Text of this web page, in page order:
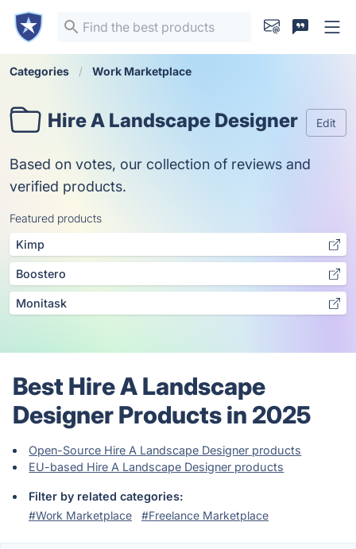
Categories Work Marketplace
Hire A Landscape Designer Edit
Based on votes, our collection of reviews and
verified products.
Featured products
Kimp
Boostero
Monitask
Best Hire A Landscape
Designer Products in 2025
Open-Source Hire A Landscape Designer products
EU-based Hire A Landscape Designer products
Filter by related categories:
#Work Marketplace
#Freelance Marketplace